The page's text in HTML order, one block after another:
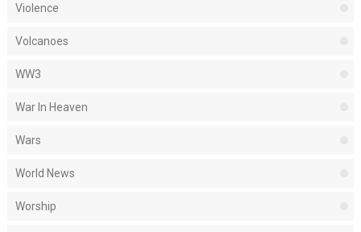
Violence
Volcanoes
WW3
War In Heaven
Wars
World News
Worship